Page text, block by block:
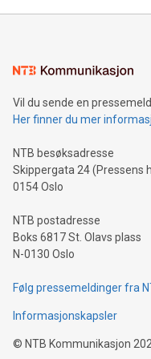
mining.Energy Market
mining.Sound Money:
neutral payment
projects.Carbon
event and dive into the
Vil du sende en
Her finner du mer
NTB besøksadresse
Skippergata 24 (Pressens
0154 Oslo
NTB postadresse
Boks 6817 St. Olavs plass
N-0130 Oslo
Følg pressemeldinger fra
Informasjonskapsler
© NTB Kommunikasjon